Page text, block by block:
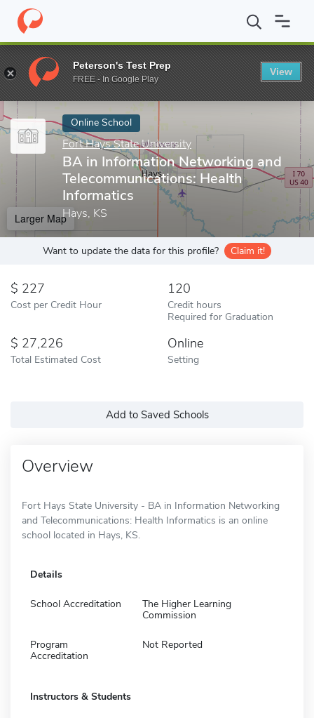
Home Online Schools Fort Hays State University BA in
Enter a keyword
Online School
Fort Hays State University
BA in Information Networking and
Telecommunications: Health
Informatics
Hays, KS
Larger Map
Want to update the data for this profile? Claim it!
227
Cost per Credit Hour
120
Credit hours
Required for Graduation
27,226
Total Estimated Cost
Online
Setting
Add to Saved Schools
Overview
Fort Hays State University - BA in Information Networking
and Telecommunications: Health Informatics is an online
school located in Hays, KS.
Details
School Accreditation
The Higher Learning
Commission
Program
Accreditation
Not Reported
Instructors & Students
Peterson's Test Prep
FREE - In Google Play
View